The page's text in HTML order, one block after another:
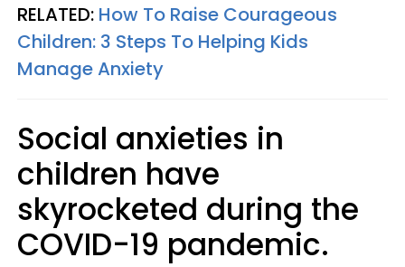
RELATED: How To Raise Courageous
Children: 3 Steps To Helping Kids
Manage Anxiety
Social anxieties in
children have
skyrocketed during the
COVID-19 pandemic.